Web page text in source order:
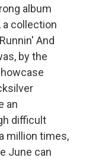
album
a collection
And
by the
an
difficult
million times,
June can